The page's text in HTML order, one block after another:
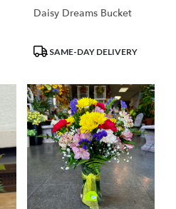
Daisy Dreams Bucket
ProductSAME-DAY DELIVERY